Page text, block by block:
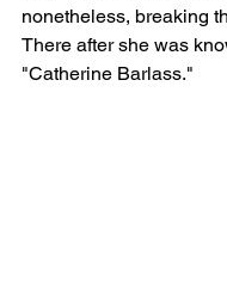
nonetheless, breaking
There after she was
"Catherine Barlass."